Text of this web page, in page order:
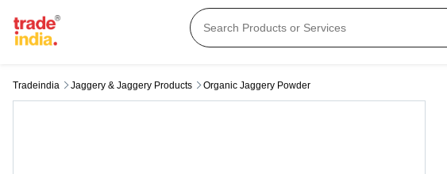
Tradeindia Jaggery & Jaggery Products Organic Jaggery Powder